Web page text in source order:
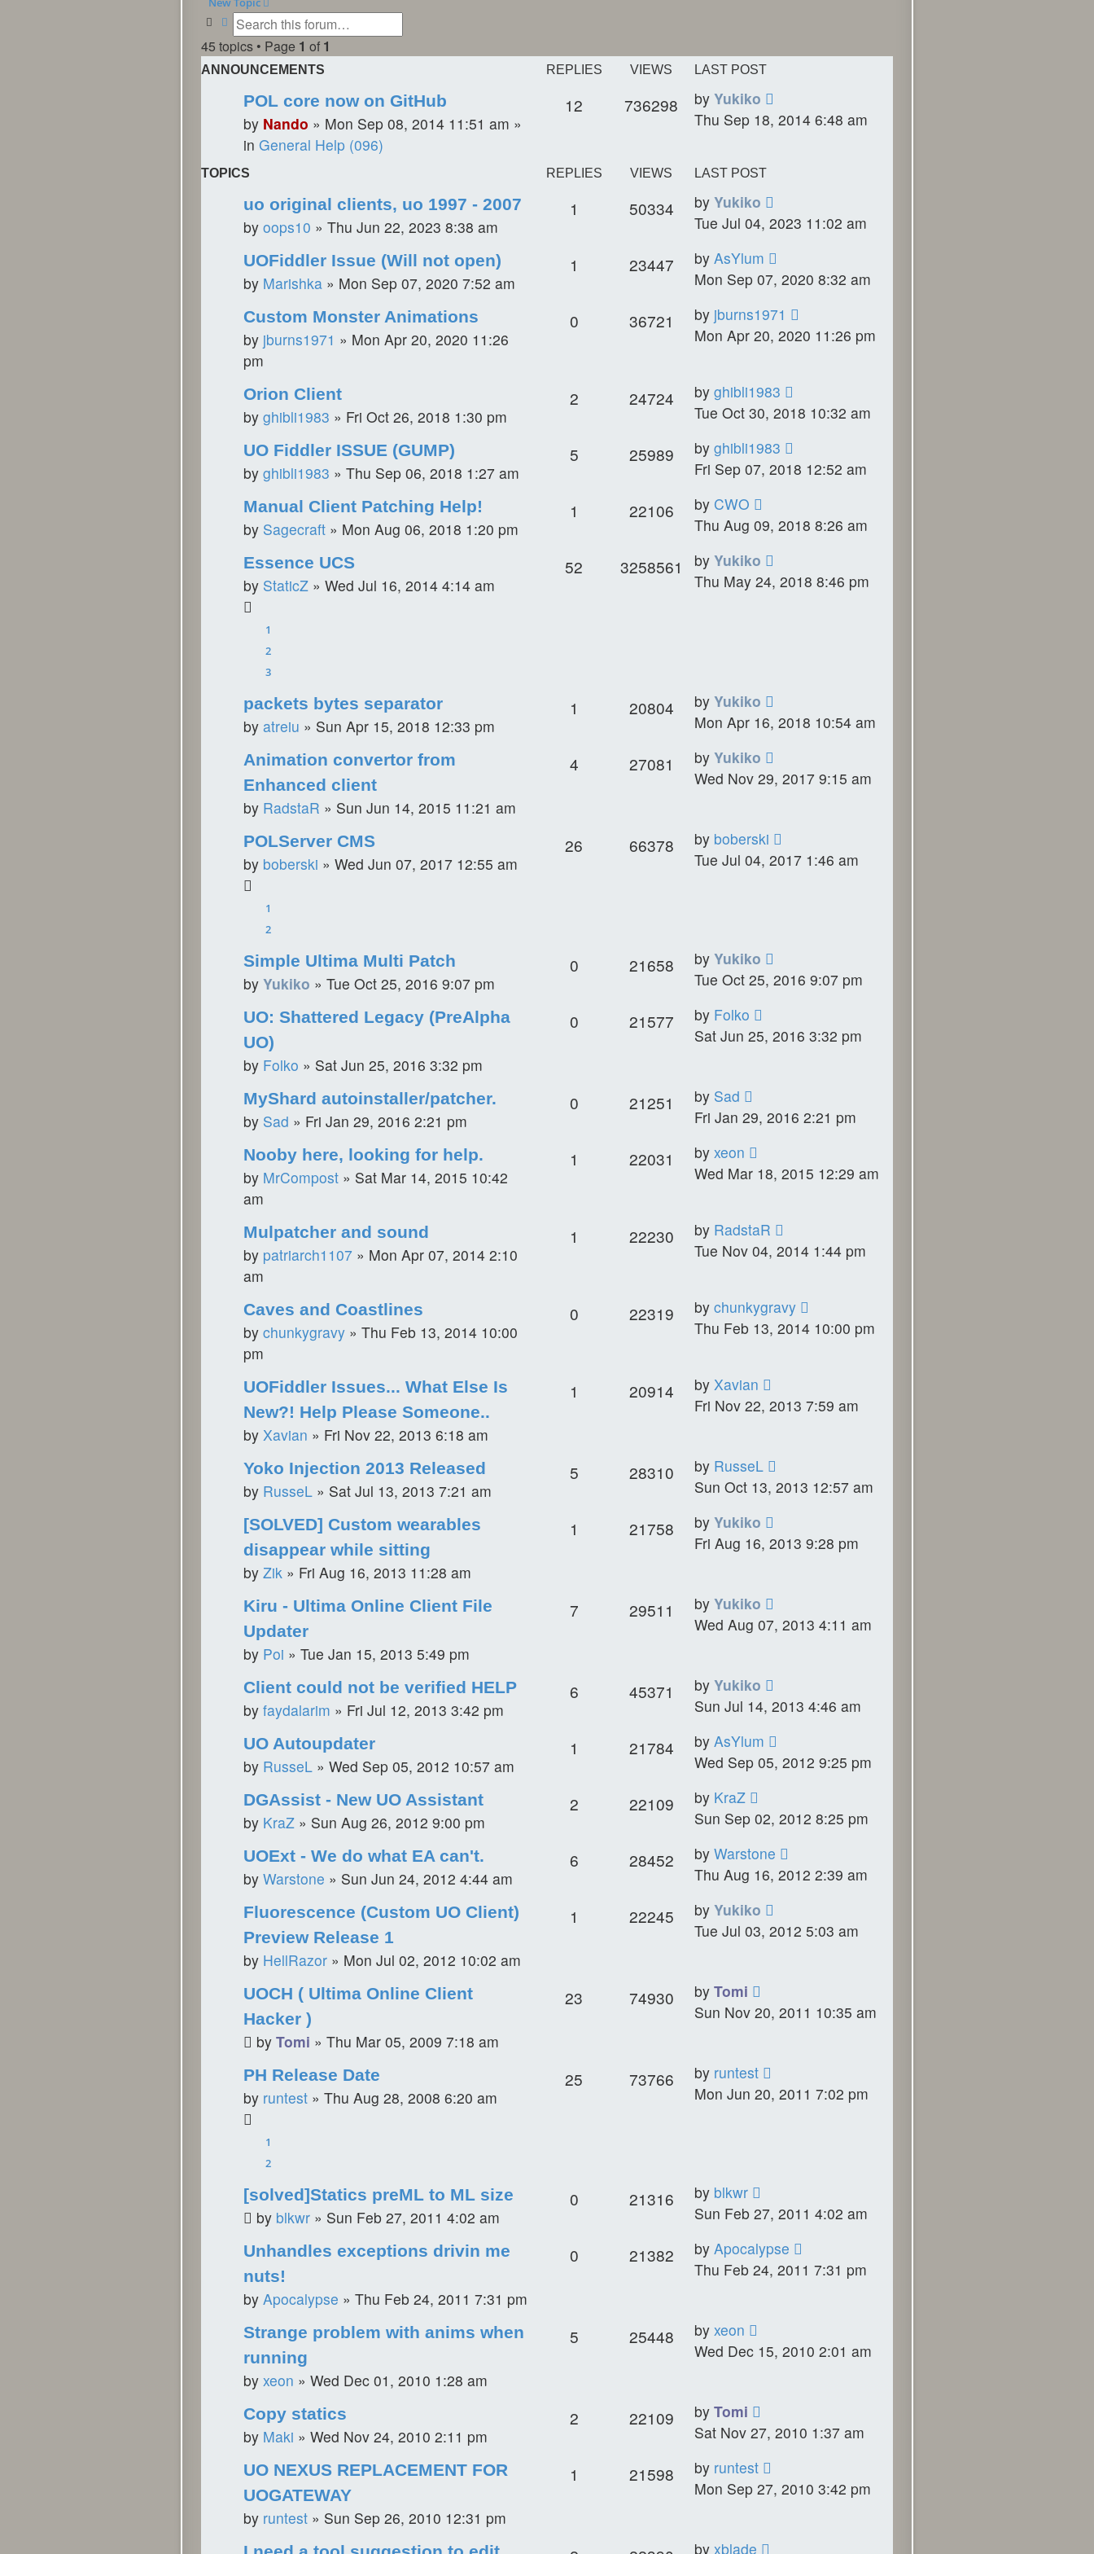
SearchAdvanced search
45 topics • Page 1 of 1
ANNOUNCEMENTS REPLIES VIEWS LAST POST
POL core now on GitHub
by Nando » Mon Sep 08, 2014 11:51 am »
in General Help (096)
12 736298 by Yukiko
Thu Sep 18, 2014 6:48 am
TOPICS REPLIES VIEWS LAST POST
uo original clients, uo 1997 - 2007
by oops10 » Thu Jun 22, 2023 8:38 am
1 50334 by Yukiko
Tue Jul 04, 2023 11:02 am
UOFiddler Issue (Will not open)
by Marishka » Mon Sep 07, 2020 7:52 am
1 23447 by AsYlum
Mon Sep 07, 2020 8:32 am
Custom Monster Animations
by jburns1971 » Mon Apr 20, 2020 11:26
pm
0 36721 by jburns1971
Mon Apr 20, 2020 11:26 pm
Orion Client
by ghibli1983 » Fri Oct 26, 2018 1:30 pm
2 24724 by ghibli1983
Tue Oct 30, 2018 10:32 am
UO Fiddler ISSUE (GUMP)
by ghibli1983 » Thu Sep 06, 2018 1:27 am
5 25989 by ghibli1983
Fri Sep 07, 2018 12:52 am
Manual Client Patching Help!
by Sagecraft » Mon Aug 06, 2018 1:20 pm
1 22106 by CWO
Thu Aug 09, 2018 8:26 am
Essence UCS
by StaticZ » Wed Jul 16, 2014 4:14 am
1
2
3
52 3258561 by Yukiko
Thu May 24, 2018 8:46 pm
packets bytes separator
by atreiu » Sun Apr 15, 2018 12:33 pm
1 20804 by Yukiko
Mon Apr 16, 2018 10:54 am
Animation convertor from
Enhanced client
by RadstaR » Sun Jun 14, 2015 11:21 am
4 27081 by Yukiko
Wed Nov 29, 2017 9:15 am
POLServer CMS
by boberski » Wed Jun 07, 2017 12:55 am
1
2
26 66378 by boberski
Tue Jul 04, 2017 1:46 am
Simple Ultima Multi Patch
by Yukiko » Tue Oct 25, 2016 9:07 pm
0 21658 by Yukiko
Tue Oct 25, 2016 9:07 pm
UO: Shattered Legacy (PreAlpha
UO)
by Folko » Sat Jun 25, 2016 3:32 pm
0 21577 by Folko
Sat Jun 25, 2016 3:32 pm
MyShard autoinstaller/patcher.
by Sad » Fri Jan 29, 2016 2:21 pm
0 21251 by Sad
Fri Jan 29, 2016 2:21 pm
Nooby here, looking for help.
by MrCompost » Sat Mar 14, 2015 10:42
am
1 22031 by xeon
Wed Mar 18, 2015 12:29 am
Mulpatcher and sound
by patriarch1107 » Mon Apr 07, 2014 2:10
am
1 22230 by RadstaR
Tue Nov 04, 2014 1:44 pm
Caves and Coastlines
by chunkygravy » Thu Feb 13, 2014 10:00
pm
0 22319 by chunkygravy
Thu Feb 13, 2014 10:00 pm
UOFiddler Issues... What Else Is
New?! Help Please Someone..
by Xavian » Fri Nov 22, 2013 6:18 am
1 20914 by Xavian
Fri Nov 22, 2013 7:59 am
Yoko Injection 2013 Released
by RusseL » Sat Jul 13, 2013 7:21 am
5 28310 by RusseL
Sun Oct 13, 2013 12:57 am
[SOLVED] Custom wearables
disappear while sitting
by Zik » Fri Aug 16, 2013 11:28 am
1 21758 by Yukiko
Fri Aug 16, 2013 9:28 pm
Kiru - Ultima Online Client File
Updater
by Poi » Tue Jan 15, 2013 5:49 pm
7 29511 by Yukiko
Wed Aug 07, 2013 4:11 am
Client could not be verified HELP
by faydalarim » Fri Jul 12, 2013 3:42 pm
6 45371 by Yukiko
Sun Jul 14, 2013 4:46 am
UO Autoupdater
by RusseL » Wed Sep 05, 2012 10:57 am
1 21784 by AsYlum
Wed Sep 05, 2012 9:25 pm
DGAssist - New UO Assistant
by KraZ » Sun Aug 26, 2012 9:00 pm
2 22109 by KraZ
Sun Sep 02, 2012 8:25 pm
UOExt - We do what EA can't.
by Warstone » Sun Jun 24, 2012 4:44 am
6 28452 by Warstone
Thu Aug 16, 2012 2:39 am
Fluorescence (Custom UO Client)
Preview Release 1
by HellRazor » Mon Jul 02, 2012 10:02 am
1 22245 by Yukiko
Tue Jul 03, 2012 5:03 am
UOCH ( Ultima Online Client
Hacker )
by Tomi » Thu Mar 05, 2009 7:18 am
23 74930 by Tomi
Sun Nov 20, 2011 10:35 am
PH Release Date
by runtest » Thu Aug 28, 2008 6:20 am
1
2
25 73766 by runtest
Mon Jun 20, 2011 7:02 pm
[solved]Statics preML to ML size
by blkwr » Sun Feb 27, 2011 4:02 am
0 21316 by blkwr
Sun Feb 27, 2011 4:02 am
Unhandles exceptions drivin me
nuts!
by Apocalypse » Thu Feb 24, 2011 7:31 pm
0 21382 by Apocalypse
Thu Feb 24, 2011 7:31 pm
Strange problem with anims when
running
by xeon » Wed Dec 01, 2010 1:28 am
5 25448 by xeon
Wed Dec 15, 2010 2:01 am
Copy statics
by Maki » Wed Nov 24, 2010 2:11 pm
2 22109 by Tomi
Sat Nov 27, 2010 1:37 am
UO NEXUS REPLACEMENT FOR
UOGATEWAY
by runtest » Sun Sep 26, 2010 12:31 pm
1 21598 by runtest
Mon Sep 27, 2010 3:42 pm
by xblade